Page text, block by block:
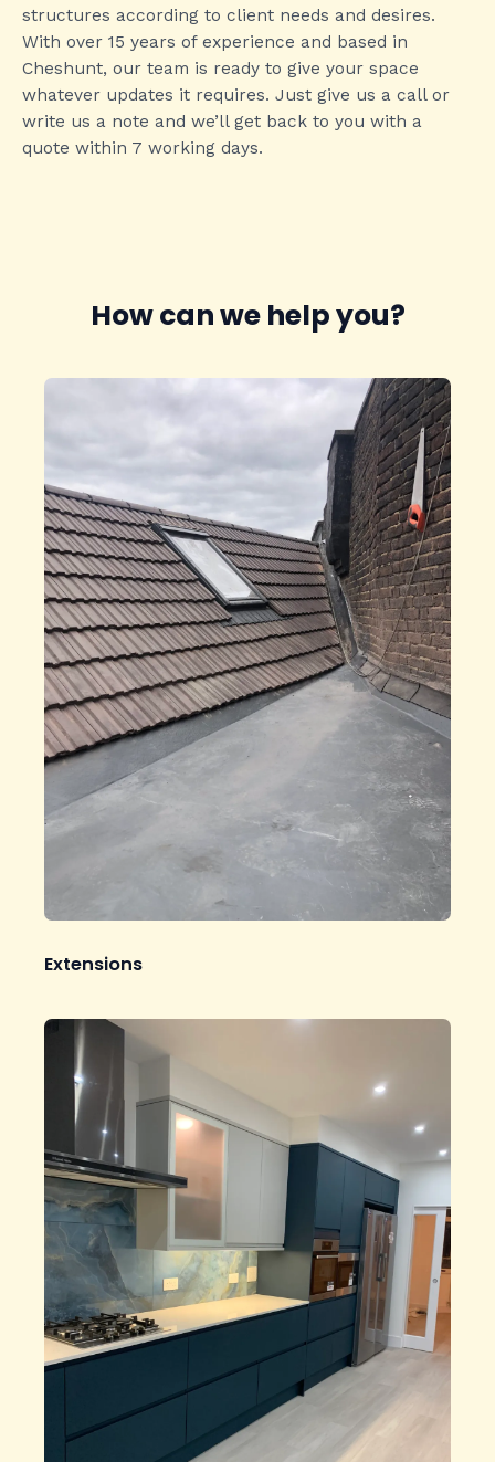
structures according to client needs and desires.
With over 15 years of experience and based in
Cheshunt, our team is ready to give your space
whatever updates it requires. Just give us a call or
write us a note and we’ll get back to you with a
quote within 7 working days.
How can we help you?​
Extensions